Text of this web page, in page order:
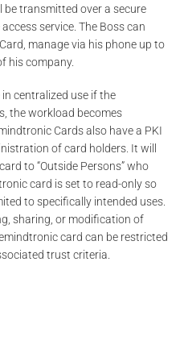
transmitted over a secure
service. The Boss can
manage via his phone up to
his company.
centralized use if the
the workload becomes
Cards also have a PKI
of card holders. It will
to “Outside Persons” who
card is set to read-only so
to specifically intended uses.
sharing, or modification of
card can be restricted
trust criteria.